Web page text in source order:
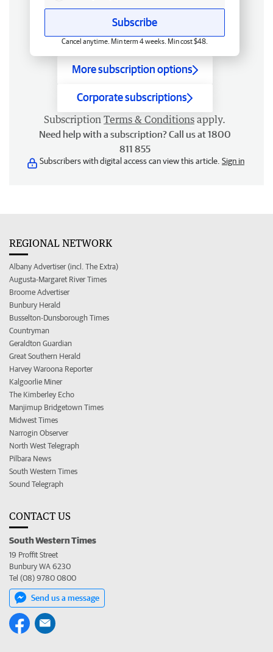
Subscribe
Cancel anytime. Min term 4 weeks. Min cost $48.
More subscription options
Corporate subscriptions
Subscription Terms & Conditions apply.
Need help with a subscription? Call us at 1800
811 855
Subscribers with digital access can view this article. Sign in
REGIONAL NETWORK
Albany Advertiser (incl. The Extra)
Augusta-Margaret River Times
Broome Advertiser
Bunbury Herald
Busselton-Dunsborough Times
Countryman
Geraldton Guardian
Great Southern Herald
Harvey Waroona Reporter
Kalgoorlie Miner
The Kimberley Echo
Manjimup Bridgetown Times
Midwest Times
Narrogin Observer
North West Telegraph
Pilbara News
South Western Times
Sound Telegraph
CONTACT US
South Western Times
19 Proffit Street
Bunbury WA 6230
Tel (08) 9780 0800
Send us a message